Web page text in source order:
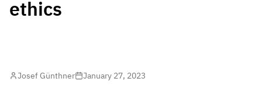
ethics
Josef Günthner January 27, 2023